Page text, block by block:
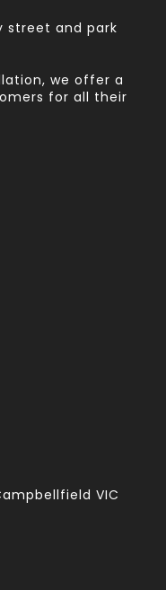
street and park
we offer a
for all their
VIC